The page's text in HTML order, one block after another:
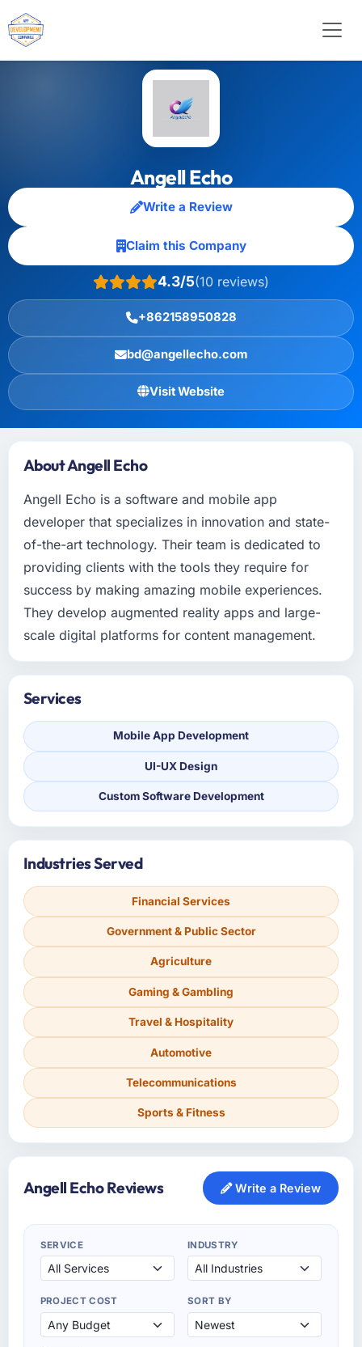
Angell Echo
Write a Review
Claim this Company
4.3/5(10 reviews)
+862158950828
bd@angellecho.com
Visit Website
About Angell Echo
Angell Echo is a software and mobile app
developer that specializes in innovation and state-
of-the-art technology. Their team is dedicated to
providing clients with the tools they require for
success by making amazing mobile experiences.
They develop augmented reality apps and large-
scale digital platforms for content management.
Services
Mobile App Development
UI-UX Design
Custom Software Development
Industries Served
Financial Services
Government & Public Sector
Agriculture
Gaming & Gambling
Travel & Hospitality
Automotive
Telecommunications
Sports & Fitness
Angell Echo Reviews Write a Review
SERVICE INDUSTRY
PROJECT COST SORT BY